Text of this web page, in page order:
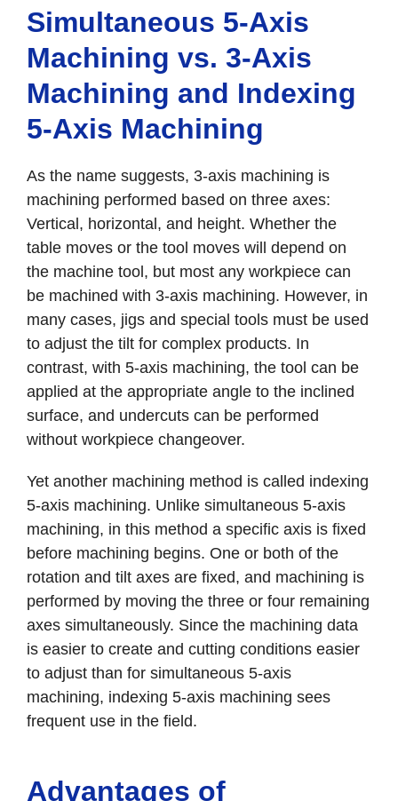
Simultaneous 5-Axis
Machining vs. 3-Axis
Machining and Indexing
5-Axis Machining
As the name suggests, 3-axis machining is
machining performed based on three axes:
Vertical, horizontal, and height. Whether the
table moves or the tool moves will depend on
the machine tool, but most any workpiece can
be machined with 3-axis machining. However, in
many cases, jigs and special tools must be used
to adjust the tilt for complex products. In
contrast, with 5-axis machining, the tool can be
applied at the appropriate angle to the inclined
surface, and undercuts can be performed
without workpiece changeover.
Yet another machining method is called indexing
5-axis machining. Unlike simultaneous 5-axis
machining, in this method a specific axis is fixed
before machining begins. One or both of the
rotation and tilt axes are fixed, and machining is
performed by moving the three or four remaining
axes simultaneously. Since the machining data
is easier to create and cutting conditions easier
to adjust than for simultaneous 5-axis
machining, indexing 5-axis machining sees
frequent use in the field.
Advantages of